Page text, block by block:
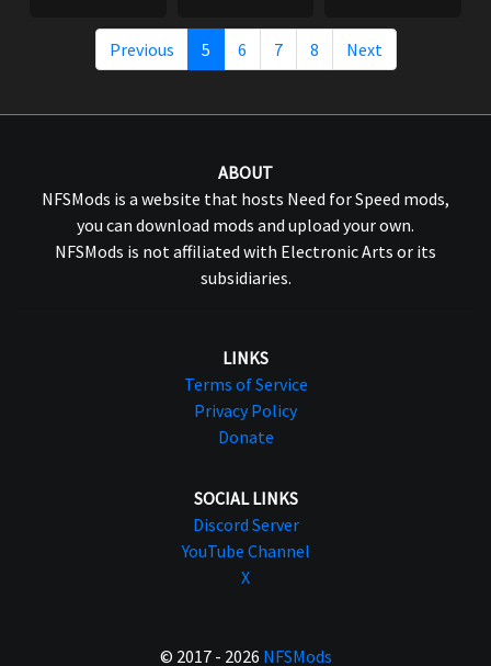
Previous 5 6 7 8 Next
ABOUT
NFSMods is a website that hosts Need for Speed mods,
you can download mods and upload your own.
NFSMods is not affiliated with Electronic Arts or its
subsidiaries.
LINKS
Terms of Service
Privacy Policy
Donate
SOCIAL LINKS
Discord Server
YouTube Channel
X
© 2017 - 2026 NFSMods